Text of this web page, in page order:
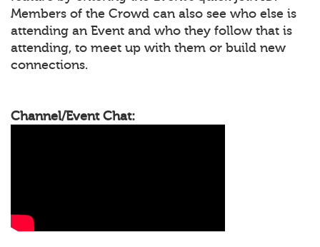
Members of the Crowd can also see who else is
attending an Event and who they follow that is
attending, to meet up with them or build new
connections.
Channel/Event Chat: